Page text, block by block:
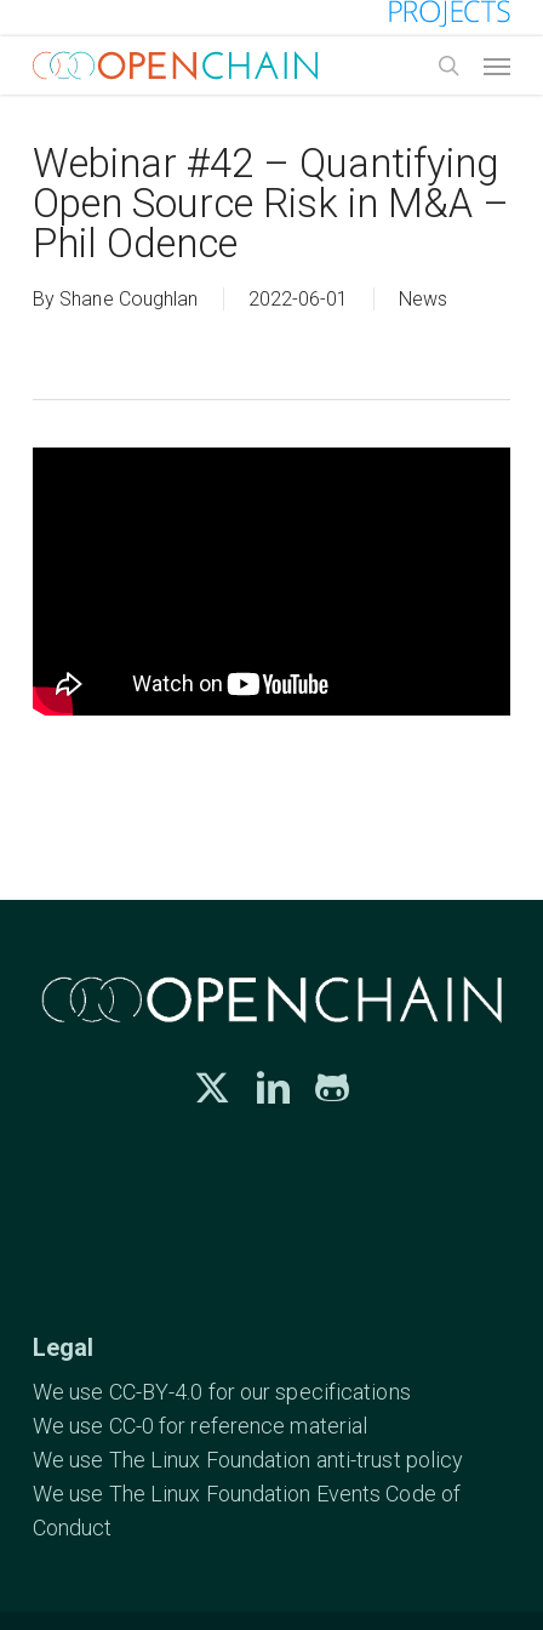
main
Webinar #42 – Quantifying
Open Source Risk in M&A –
Phil Odence
By Shane Coughlan 2022-06-01 News
Legal
We use CC-BY-4.0 for our specifications
We use CC-0 for reference material
We use The Linux Foundation anti-trust policy
We use The Linux Foundation Events Code of
Conduct